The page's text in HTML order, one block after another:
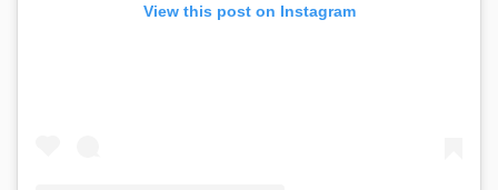
View this post on Instagram